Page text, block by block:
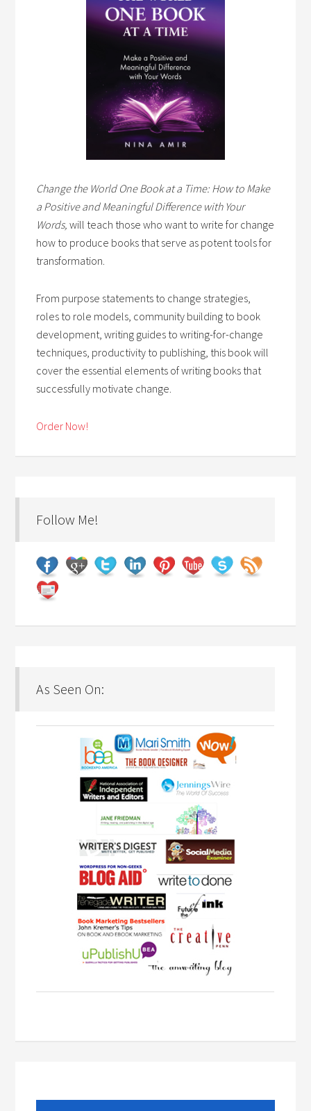
Change the World One Book at a Time: How to Make
a Positive and Meaningful Difference with Your
Words,will teach those who want to write for change
how to produce books that serve as potent tools for
transformation.
From purpose statements to change strategies,
roles to role models, community building to book
development, writing guides to writing-for-change
techniques, productivity to publishing, this book will
cover the essential elements of writing books that
successfully motivate change.
Order Now!
Follow Me!
As Seen On: